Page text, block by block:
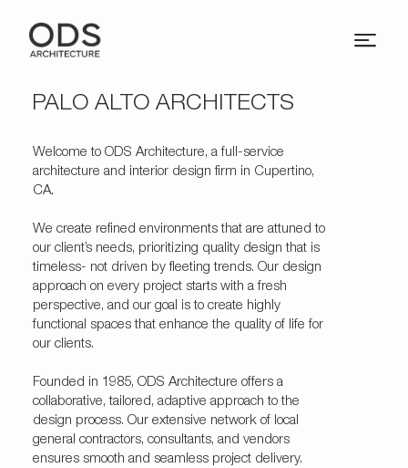
PALO ALTO ARCHITECTS
Welcome to ODS Architecture, a full-service
architecture and interior design firm in Cupertino,
CA.
We create refined environments that are attuned to
our client’s needs, prioritizing quality design that is
timeless- not driven by fleeting trends. Our design
approach on every project starts with a fresh
perspective, and our goal is to create highly
functional spaces that enhance the quality of life for
our clients.
Founded in 1985, ODS Architecture offers a
collaborative, tailored, adaptive approach to the
design process. Our extensive network of local
general contractors, consultants, and vendors
ensures smooth and seamless project delivery.